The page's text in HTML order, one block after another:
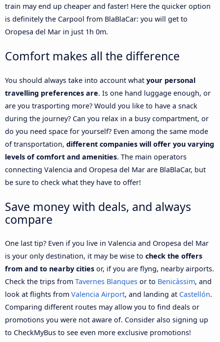
train may end up cheaper and faster! Here the quicker option
is definitely the Carpool from BlaBlaCar: you will get to
Oropesa del Mar in just 1h 0m.
Comfort makes all the difference
You should always take into account what your personal
travelling preferences are. Is one hand luggage enough, or
are you trasporting more? Would you like to have a snack
during the journey? Can you relax in a busy compartment, or
do you need space for yourself? Even among the same mode
of transportation, different companies will offer you varying
levels of comfort and amenities. The main operators
connecting Valencia and Oropesa del Mar are BlaBlaCar, but
be sure to check what they have to offer!
Save money with deals, and always
compare
One last tip? Even if you live in Valencia and Oropesa del Mar
is your only destination, it may be wise to check the offers
from and to nearby cities or, if you are flyng, nearby airports.
Check the trips from Tavernes Blanques or to Benicàssim, and
look at flights from Valencia Airport, and landing at Castellón.
Comparing different routes may allow you to find deals or
promotions you were not aware of. Consider also signing up
to CheckMyBus to see even more exclusive promotions!